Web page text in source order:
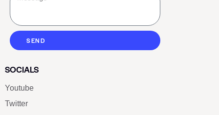
SEND
SOCIALS
Youtube
Twitter